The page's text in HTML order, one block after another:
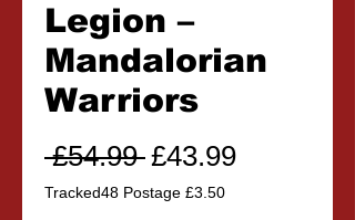
Legion –
Mandalorian
Warriors
£54.99 Regular
Price
£43.99Sale
Tracked48 Postage £3.50